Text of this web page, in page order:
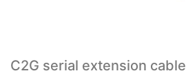
C2G serial extension cable